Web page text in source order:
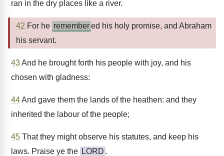
ran in the dry places like a river.
42 For he remembered his holy promise, and Abraham
his servant.
43And he brought forth his people with joy, and his
chosen with gladness:
44And gave them the lands of the heathen: and they
inherited the labour of the people;
45 That they might observe his statutes, and keep his
laws. Praise ye the LORD .